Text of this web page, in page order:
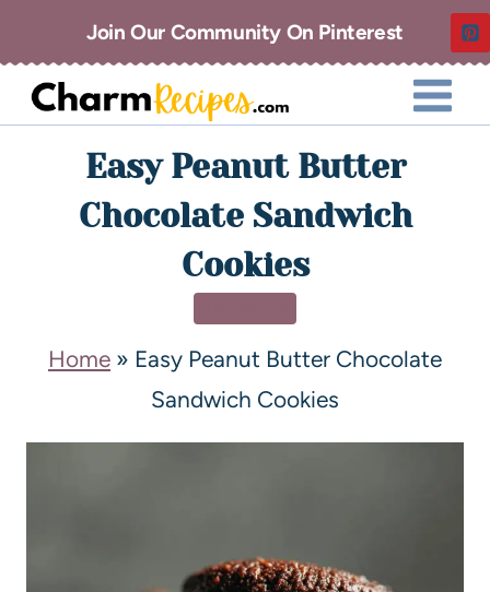
Join Our Community On Pinterest
Easy Peanut Butter
Chocolate Sandwich
Cookies
Home » Easy Peanut Butter Chocolate
Sandwich Cookies